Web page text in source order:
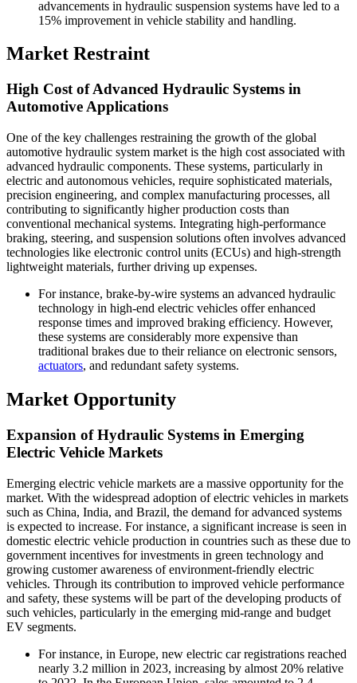
advancements in hydraulic suspension systems have led to a
15% improvement in vehicle stability and handling.
Market Restraint
High Cost of Advanced Hydraulic Systems in
Automotive Applications
One of the key challenges restraining the growth of the global
automotive hydraulic system market is the high cost associated with
advanced hydraulic components. These systems, particularly in
electric and autonomous vehicles, require sophisticated materials,
precision engineering, and complex manufacturing processes, all
contributing to significantly higher production costs than
conventional mechanical systems. Integrating high-performance
braking, steering, and suspension solutions often involves advanced
technologies like electronic control units (ECUs) and high-strength
lightweight materials, further driving up expenses.
For instance, brake-by-wire systems an advanced hydraulic
technology in high-end electric vehicles offer enhanced
response times and improved braking efficiency. However,
these systems are considerably more expensive than
traditional brakes due to their reliance on electronic sensors,
actuators, and redundant safety systems.
Market Opportunity
Expansion of Hydraulic Systems in Emerging
Electric Vehicle Markets
Emerging electric vehicle markets are a massive opportunity for the
market. With the widespread adoption of electric vehicles in markets
such as China, India, and Brazil, the demand for advanced systems
is expected to increase. For instance, a significant increase is seen in
domestic electric vehicle production in countries such as these due to
government incentives for investments in green technology and
growing customer awareness of environment-friendly electric
vehicles. Through its contribution to improved vehicle performance
and safety, these systems will be part of the developing products of
such vehicles, particularly in the emerging mid-range and budget
EV segments.
For instance, in Europe, new electric car registrations reached
nearly 3.2 million in 2023, increasing by almost 20% relative